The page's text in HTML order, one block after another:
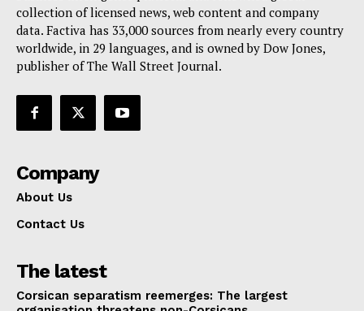
collection of licensed news, web content and company
data. Factiva has 33,000 sources from nearly every country
worldwide, in 29 languages, and is owned by Dow Jones,
publisher of The Wall Street Journal.
Company
About Us
Contact Us
The latest
Corsican separatism reemerges: The largest